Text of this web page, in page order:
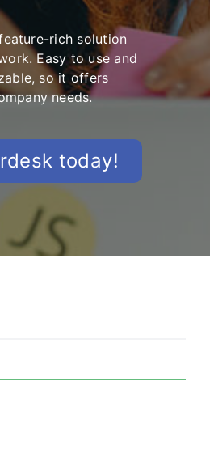
rich solution
Easy to use and
so it offers
needs.
today!